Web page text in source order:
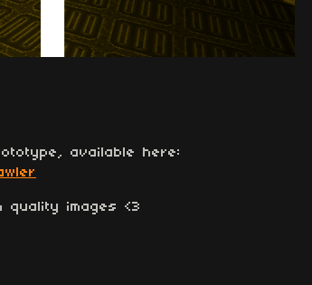
available here:
quality images <3